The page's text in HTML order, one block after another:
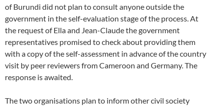
of Burundi did not plan to consult anyone outside the
government in the self-evaluation stage of the process. At
the request of Ella and Jean-Claude the government
representatives promised to check about providing them
with a copy of the self-assessment in advance of the country
visit by peer reviewers from Cameroon and Germany. The
response is awaited.
The two organisations plan to inform other civil society